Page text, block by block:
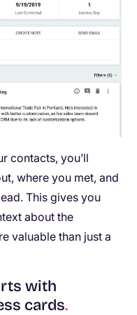
contacts, you’ll
where you met, and
This gives you
about the
valuable than just a
with
cards.